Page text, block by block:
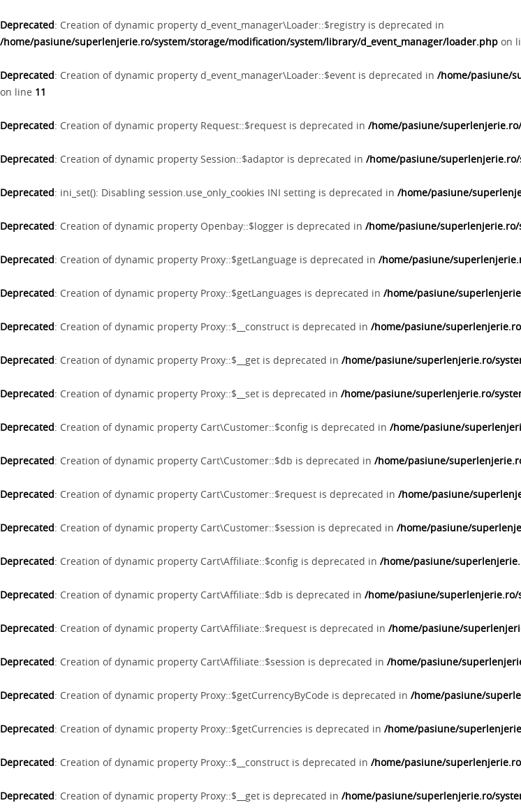
Deprecated: Creation of dynamic property d_event_manager\Loader::$registry is deprecated in
/home/pasiune/superlenjerie.ro/system/storage/modification/system/library/d_event_manager/loader.php on
Deprecated: Creation of dynamic property d_event_manager\Loader::$event is deprecated in /home/pasiune/
on line 11
Deprecated: Creation of dynamic property Request::$request is deprecated in /home/pasiune/
Deprecated: Creation of dynamic property Session::$adaptor is deprecated in /home/pasiune/
Deprecated: ini_set(): Disabling session.use_only_cookies INI setting is deprecated in /home/pasiune/
Deprecated: Creation of dynamic property Openbay::$logger is deprecated in /home/pasiune/
Deprecated: Creation of dynamic property Proxy::$getLanguage is deprecated in /home/pasiune/
Deprecated: Creation of dynamic property Proxy::$getLanguages is deprecated in /home/pasiune/
Deprecated: Creation of dynamic property Proxy::$__construct is deprecated in /home/pasiune/
Deprecated: Creation of dynamic property Proxy::$__get is deprecated in /home/pasiune/superlenjerie.ro/
Deprecated: Creation of dynamic property Proxy::$__set is deprecated in /home/pasiune/superlenjerie.ro/
Deprecated: Creation of dynamic property Cart\Customer::$config is deprecated in /home/pasiune/
Deprecated: Creation of dynamic property Cart\Customer::$db is deprecated in /home/pasiune/
Deprecated: Creation of dynamic property Cart\Customer::$request is deprecated in /home/pasiune/
Deprecated: Creation of dynamic property Cart\Customer::$session is deprecated in /home/pasiune/
Deprecated: Creation of dynamic property Cart\Affiliate::$config is deprecated in /home/pasiune/
Deprecated: Creation of dynamic property Cart\Affiliate::$db is deprecated in /home/pasiune/
Deprecated: Creation of dynamic property Cart\Affiliate::$request is deprecated in /home/pasiune/
Deprecated: Creation of dynamic property Cart\Affiliate::$session is deprecated in /home/pasiune/
Deprecated: Creation of dynamic property Proxy::$getCurrencyByCode is deprecated in /home/pasiune/
Deprecated: Creation of dynamic property Proxy::$getCurrencies is deprecated in /home/pasiune/
Deprecated: Creation of dynamic property Proxy::$__construct is deprecated in /home/pasiune/
Deprecated: Creation of dynamic property Proxy::$__get is deprecated in /home/pasiune/superlenjerie.ro/